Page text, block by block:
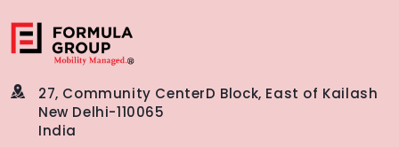
27, Community CenterD Block, East of Kailash
New Delhi-110065
India